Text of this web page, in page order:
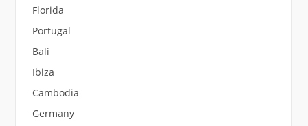
Florida
Portugal
Bali
Ibiza
Cambodia
Germany